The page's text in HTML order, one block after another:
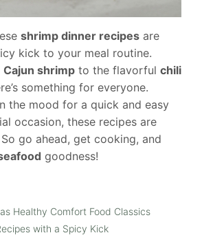
shrimp dinner recipes are
kick to your meal routine.
Cajun shrimp to the flavorful chili
something for everyone.
the mood for a quick and easy
occasion, these recipes are
go ahead, get cooking, and
goodness!
Healthy Comfort Food Classics
with a Spicy Kick